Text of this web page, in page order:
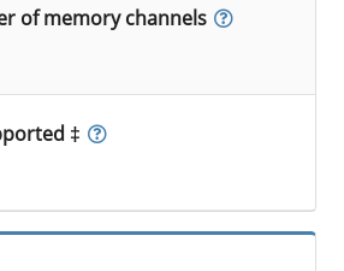
of memory channels
‡